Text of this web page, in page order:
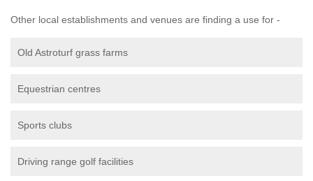
Other local establishments and venues are finding a use for -
Old Astroturf grass farms
Equestrian centres
Sports clubs
Driving range golf facilities